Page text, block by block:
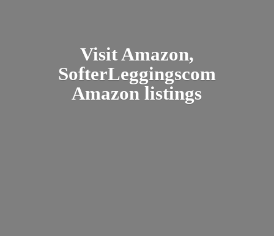
Visit Amazon,
SofterLeggingscom
Amazon listings